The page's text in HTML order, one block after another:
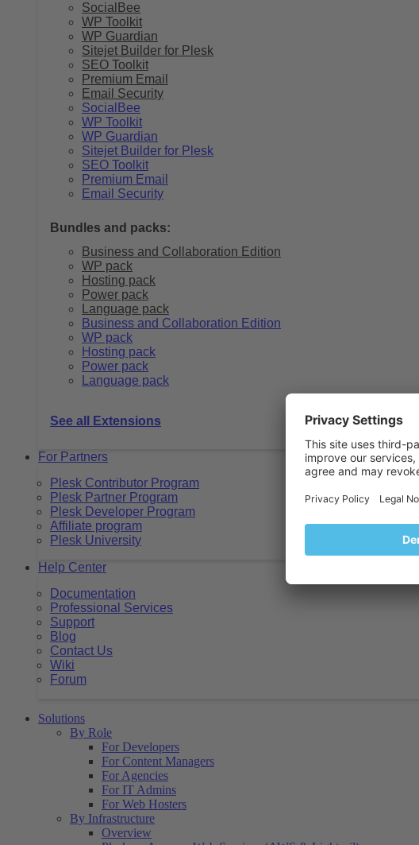
SocialBee
WP Toolkit
WP Guardian
Sitejet Builder for Plesk
SEO Toolkit
Premium Email
Email Security
SocialBee
WP Toolkit
WP Guardian
Sitejet Builder for Plesk
SEO Toolkit
Premium Email
Email Security
Bundles and packs:
Business and Collaboration Edition
WP pack
Hosting pack
Power pack
Language pack
Business and Collaboration Edition
WP pack
Hosting pack
Power pack
Language pack
See all Extensions
For Partners
Plesk Contributor Program
Plesk Partner Program
Plesk Developer Program
Affiliate program
Plesk University
Help Center
Documentation
Professional Services
Support
Blog
Contact Us
Wiki
Forum
Solutions
By Role
For Developers
For Content Managers
For Agencies
For IT Admins
For Web Hosters
By Infrastructure
Overview